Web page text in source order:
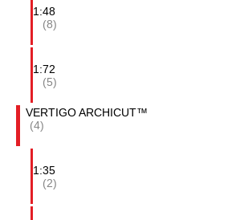
1:48
(8)
1:72
(5)
VERTIGO ARCHICUT™
(4)
1:35
(2)